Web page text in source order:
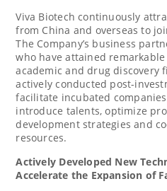
Viva Biotech continuously
from China and overseas to
The Company’s business
who have attained
academic and drug discovery
actively conducted post-
facilitate incubated
introduce talents, optimize
development strategies and
resources.
Actively Developed New
Accelerate the Expansion of